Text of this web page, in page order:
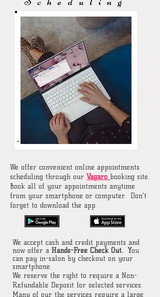
We offer convenient online appointments
scheduling through our Vagaro booking site.
Book all of your appointments anytime
from your smartphone or computer. Don't
forget to download the app.
We accept cash and credit payments and
now offer a Hands-Free Check Out. You
can pay in-salon by checkout on your
smartphone.
We reserve the right to require a Non-
Refundable Deposit for selected services.
Many of our the services require a large